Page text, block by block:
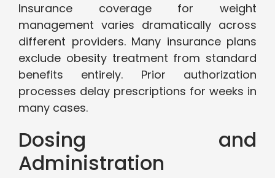
Insurance coverage for weight
management varies dramatically across
different providers. Many insurance plans
exclude obesity treatment from standard
benefits entirely. Prior authorization
processes delay prescriptions for weeks in
many cases.
Dosing and
Administration